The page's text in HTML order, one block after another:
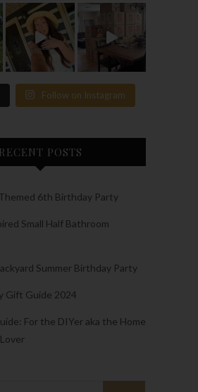
Follow on Instagram
RECENT POSTS
Themed 6th Birthday Party
Small Half Bathroom
Summer Birthday Party
Gift Guide 2024
For the DIYer aka the Home